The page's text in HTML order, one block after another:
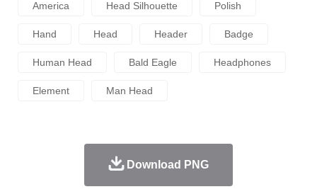
America Head Silhouette Polish
Hand Head Header Badge
Human Head Bald Eagle Headphones
Element Man Head
Download PNG